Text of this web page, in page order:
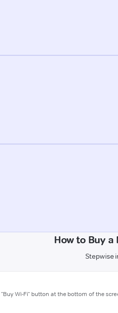
How to Buy a
Stepwise
Wi-Fi" button at the bottom of the